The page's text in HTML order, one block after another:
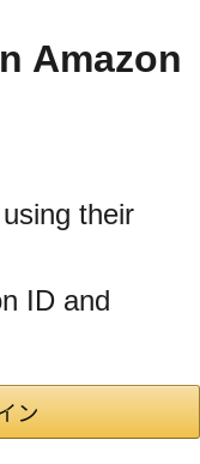
Amazon
their
ID and